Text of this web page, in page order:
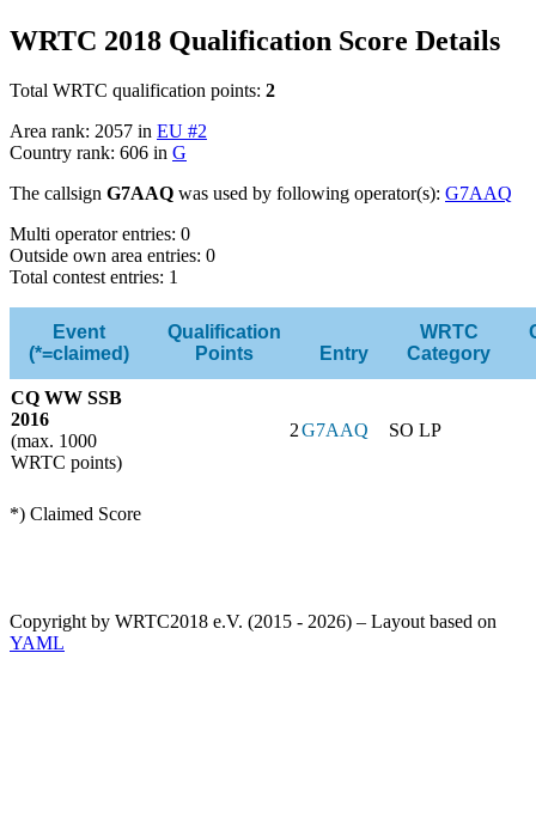
WRTC 2018 Qualification Score Details
Total WRTC qualification points: 2
Area rank: 2057 in EU #2
Country rank: 606 in G
The callsign G7AAQ was used by following operator(s): G7AAQ
Multi operator entries: 0
Outside own area entries: 0
Total contest entries: 1
Event
(*=claimed)
Qualification
Points
Entry
WRTC
Category
CQ WW SSB
2016
(max. 1000
WRTC points)
2G7AAQ SO LP
*) Claimed Score
Copyright by WRTC2018 e.V. (2015 - 2026) – Layout based on
YAML